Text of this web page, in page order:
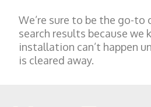
We’re sure to be the go-to
search results because we
installation can’t happen
is cleared away.